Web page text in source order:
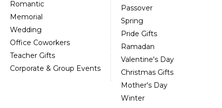
Romantic
Memorial
Wedding
Office Coworkers
Teacher Gifts
Corporate & Group Events
Passover
Spring
Pride Gifts
Ramadan
Valentine's Day
Christmas Gifts
Mother's Day
Winter